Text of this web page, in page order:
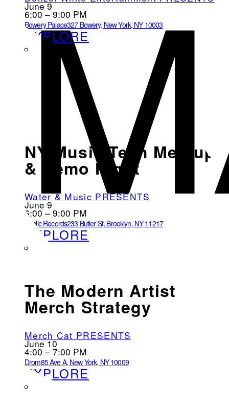
June 9
6:00 – 9:00 PM
Bowery Palace327 Bowery, New York, NY 10003
EXPLORE
NY Music Tech Meetup
& Demo Night
Water & Music PRESENTS
June 9
6:00 – 9:00 PM
Public Records233 Butler St, Brooklyn, NY 11217
EXPLORE
The Modern Artist
Merch Strategy
Merch Cat PRESENTS
June 10
4:00 – 7:00 PM
Drom85 Ave A, New York, NY 10009
EXPLORE